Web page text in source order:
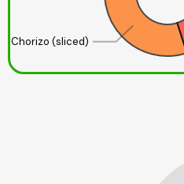
Chorizo (sliced)